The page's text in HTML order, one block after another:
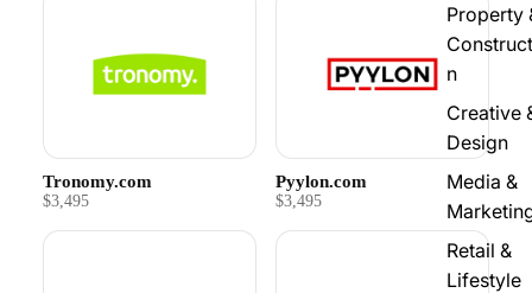
Property
n
Creative
Design
Media &
Retail &
Lifestyle
Tronomy.com
$3,495
Pyylon.com
$3,495